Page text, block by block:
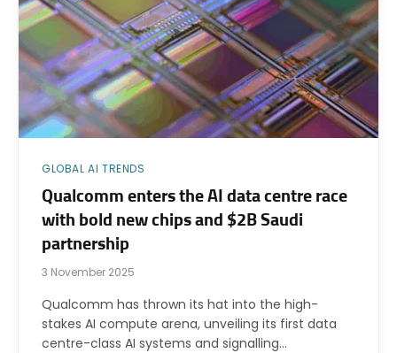
GLOBAL AI TRENDS
Qualcomm enters the AI data centre race
with bold new chips and $2B Saudi
partnership
3 November 2025
Qualcomm has thrown its hat into the high-
stakes AI compute arena, unveiling its first data
centre-class AI systems and signalling…